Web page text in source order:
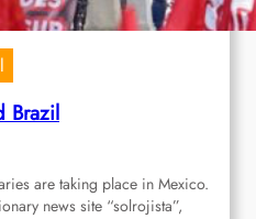
Brazil
are taking place in Mexico.
news site “solrojista”,